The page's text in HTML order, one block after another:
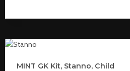
MINT GK Kit, Stanno, Child